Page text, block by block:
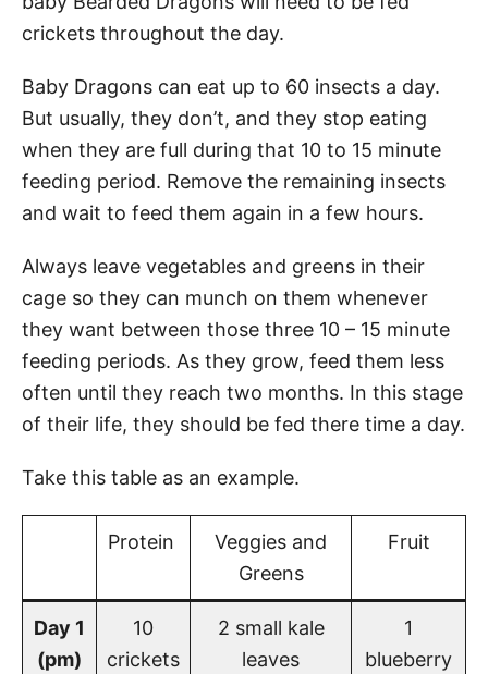
crickets throughout the day.
Baby Dragons can eat up to 60 insects a day.
But usually, they don’t, and they stop eating
when they are full during that 10 to 15 minute
feeding period. Remove the remaining insects
and wait to feed them again in a few hours.
Always leave vegetables and greens in their
cage so they can munch on them whenever
they want between those three 10 – 15 minute
feeding periods. As they grow, feed them less
often until they reach two months. In this stage
of their life, they should be fed there time a day.
Take this table as an example.
Protein
Veggies and
Greens
Fruit
Day 1
(pm)
10
crickets
2 small kale
leaves
1
blueberry